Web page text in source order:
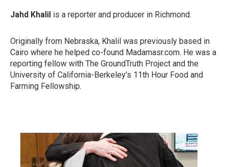
Jahd Khalil is a reporter and producer in Richmond.
Originally from Nebraska, Khalil was previously based in
Cairo where he helped co-found Madamasr.com. He was a
reporting fellow with The GroundTruth Project and the
University of California-Berkeley’s 11th Hour Food and
Farming Fellowship.